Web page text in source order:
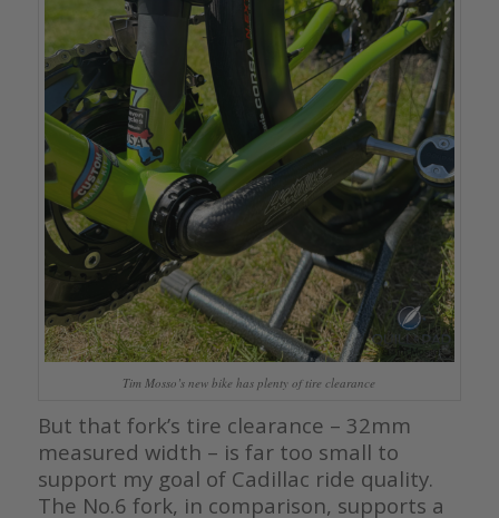
Tim Mosso’s new bike has plenty of tire clearance
But that fork’s tire clearance – 32mm
measured width – is far too small to
support my goal of Cadillac ride quality.
The No.6 fork, in comparison, supports a